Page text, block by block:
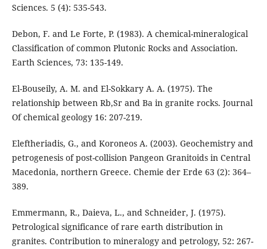
Sciences. 5 (4): 535-543.
Debon, F. and Le Forte, P. (1983). A chemical-mineralogical
Classification of common Plutonic Rocks and Association.
Earth Sciences, 73: 135-149.
El-Bouseily, A. M. and El-Sokkary A. A. (1975). The
relationship between Rb,Sr and Ba in granite rocks. Journal
Of chemical geology 16: 207-219.
Eleftheriadis, G., and Koroneos A. (2003). Geochemistry and
petrogenesis of post-collision Pangeon Granitoids in Central
Macedonia, northern Greece. Chemie der Erde 63 (2): 364–
389.
Emmermann, R., Daieva, L., and Schneider, J. (1975).
Petrological significance of rare earth distribution in
granites. Contribution to mineralogy and petrology, 52: 267-